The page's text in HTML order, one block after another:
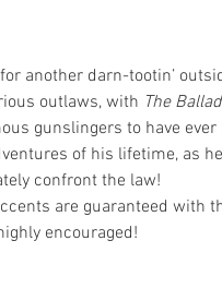
another darn-tootin’
outlaws, with The
gunslingers to have
of his lifetime, as
confront the law!
are guaranteed with
encouraged!